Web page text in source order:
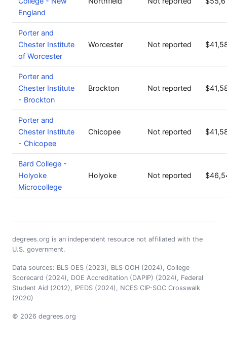
England
Porter and
Chester Institute
of Worcester
Worcester Not reported
Porter and
Chester Institute
- Brockton
Brockton Not reported
Porter and
Chester Institute
- Chicopee
Chicopee Not reported
Bard College -
Holyoke
Microcollege
Holyoke Not reported
degrees.org is an independent resource not affiliated with the
U.S. government.
Data sources: BLS OES (2023), BLS OOH (2024), College
Scorecard (2024), DOE Accreditation (DAPIP) (2024), Federal
Student Aid (2012), IPEDS (2024), NCES CIP-SOC Crosswalk
(2020)
© 2026 degrees.org